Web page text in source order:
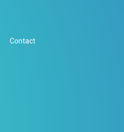
Contact